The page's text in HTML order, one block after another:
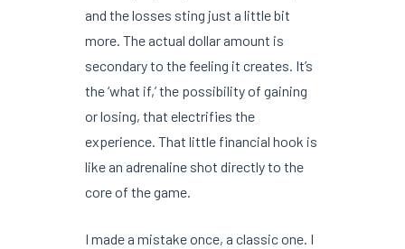
and the losses sting just a little bit
more. The actual dollar amount is
secondary to the feeling it creates. It’s
the ‘what if,’ the possibility of gaining
or losing, that electrifies the
experience. That little financial hook is
like an adrenaline shot directly to the
core of the game.
I made a mistake once, a classic one. I